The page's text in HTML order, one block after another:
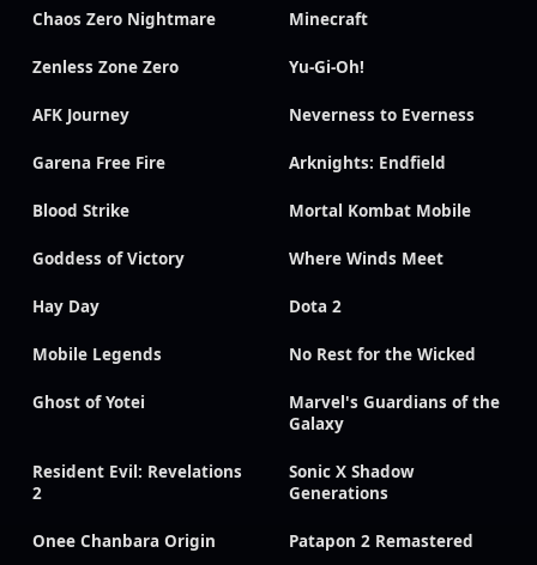
Chaos Zero Nightmare Minecraft
Zenless Zone Zero Yu-Gi-Oh!
AFK Journey Neverness to Everness
Garena Free Fire Arknights: Endfield
Blood Strike Mortal Kombat Mobile
Goddess of Victory Where Winds Meet
Hay Day Dota 2
Mobile Legends No Rest for the Wicked
Ghost of Yotei
Marvel's Guardians of the
Galaxy
Resident Evil: Revelations
2
Sonic X Shadow
Generations
Onee Chanbara Origin Patapon 2 Remastered